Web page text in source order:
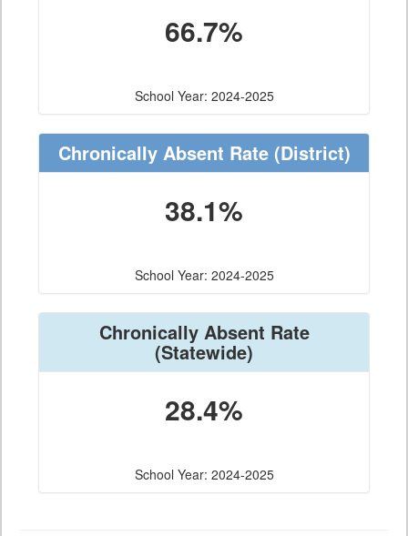
66.7%
School Year: 2024-2025
Chronically Absent Rate(District)
38.1%
School Year: 2024-2025
Chronically Absent Rate
(Statewide)
28.4%
School Year: 2024-2025